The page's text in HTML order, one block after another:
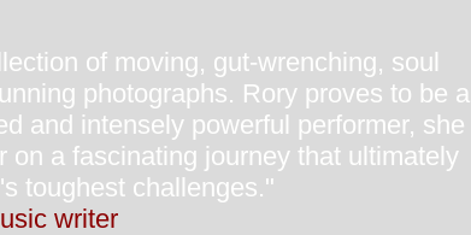
of moving, gut-wrenching, soul
photographs. Rory proves to be a
and intensely powerful performer, she
a fascinating journey that ultimately
toughest challenges."
writer